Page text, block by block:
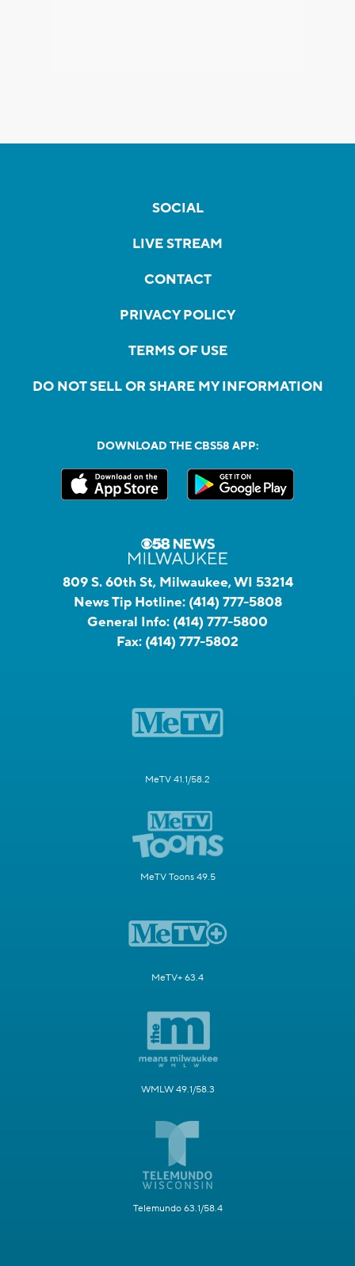
SOCIAL
LIVE STREAM
CONTACT
PRIVACY POLICY
TERMS OF USE
DO NOT SELL OR SHARE MY INFORMATION
DOWNLOAD THE CBS58 APP:
809 S. 60th St, Milwaukee, WI 53214
News Tip Hotline: (414) 777-5808
General Info: (414) 777-5800
Fax: (414) 777-5802
MeTV 41.1/58.2
MeTV Toons 49.5
MeTV+ 63.4
WMLW 49.1/58.3
Telemundo 63.1/58.4